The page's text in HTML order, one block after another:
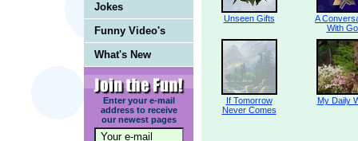
Jokes
Funny Video's
What's New
Enter your e-mail
address to receive
our newest pages
Unseen Gifts
A
With
If Tomorrow
Never Comes
My Daily